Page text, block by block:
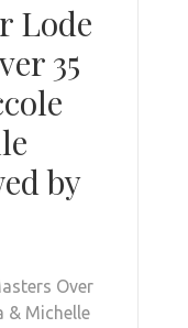
Lode
35
by
Over
& Michelle